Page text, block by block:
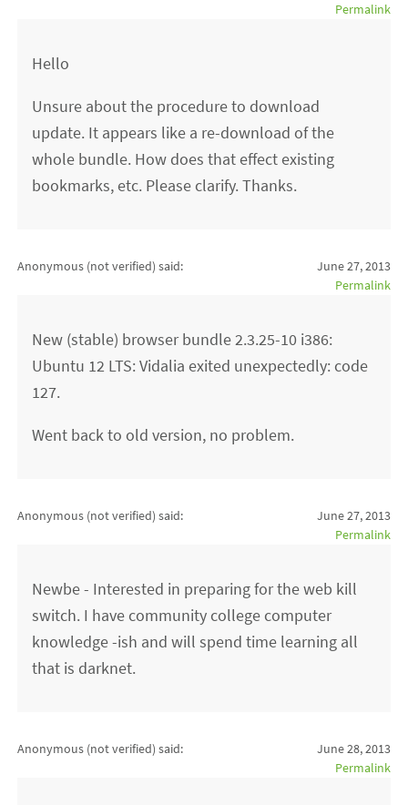
Permalink
Hello
Unsure about the procedure to download
update. It appears like a re-download of the
whole bundle. How does that effect existing
bookmarks, etc. Please clarify. Thanks.
Anonymous (not verified) said:
June 27, 2013
Permalink
New (stable) browser bundle 2.3.25-10 i386:
Ubuntu 12 LTS: Vidalia exited unexpectedly: code
127.
Went back to old version, no problem.
Anonymous (not verified) said:
June 27, 2013
Permalink
Newbe - Interested in preparing for the web kill
switch. I have community college computer
knowledge -ish and will spend time learning all
that is darknet.
Anonymous (not verified) said:
June 28, 2013
Permalink